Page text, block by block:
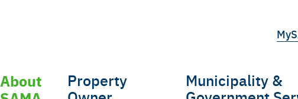
Top
Main
About
Property
Municipality &